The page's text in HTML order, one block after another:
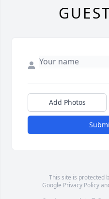
Add Photos
This site is protected
Google Privacy Policy